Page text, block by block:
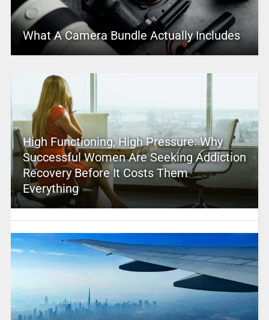
What A Camera Bundle Actually Includes
High Functioning, High Pressure: Why
Successful Women Are Seeking Addiction
Recovery Before It Costs Them
Everything